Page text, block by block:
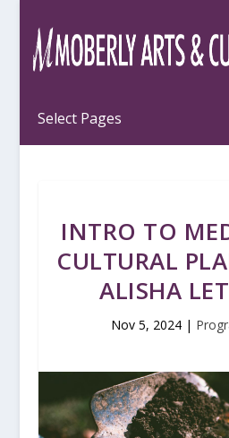
INTRO TO
CULTURAL
ALISHA
Nov 5, 2024 |